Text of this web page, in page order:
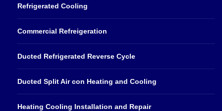
Refrigerated Cooling
Commercial Refreigeration
Ducted Refrigerated Reverse Cycle
Ducted Split Air con Heating and Cooling
Heating Cooling Installation and Repair